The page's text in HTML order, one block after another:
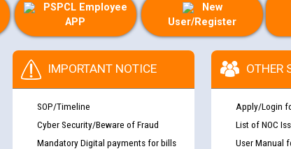
PSPCL Employee
APP
New
User/Register
IMPORTANT NOTICE
SOP/Timeline
Cyber Security/Beware of Fraud
Mandatory Digital payments for bills
OTHER
Apply/Login
List of NOC
User Manual